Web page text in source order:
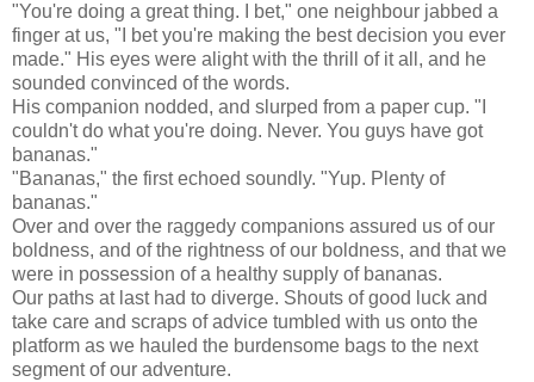
"You're doing a great thing. I bet," one neighbour jabbed a
finger at us, "I bet you're making the best decision you ever
made." His eyes were alight with the thrill of it all, and he
sounded convinced of the words.
His companion nodded, and slurped from a paper cup. "I
couldn't do what you're doing. Never. You guys have got
bananas."
"Bananas," the first echoed soundly. "Yup. Plenty of
bananas."
Over and over the raggedy companions assured us of our
boldness, and of the rightness of our boldness, and that we
were in possession of a healthy supply of bananas.
Our paths at last had to diverge. Shouts of good luck and
take care and scraps of advice tumbled with us onto the
platform as we hauled the burdensome bags to the next
segment of our adventure.